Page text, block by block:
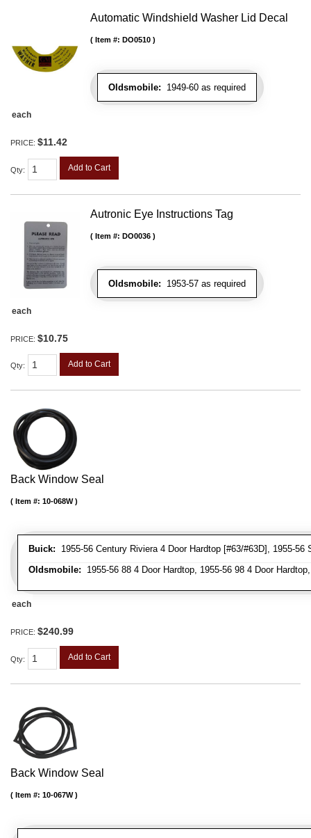
Automatic Windshield Washer Lid Decal
Oldsmobile: 1949-60 as required
Item #: DO0510
each
PRICE: $11.42
Qty: Add to Cart
Autronic Eye Instructions Tag
Oldsmobile: 1953-57 as required
Item #: DO0036
each
PRICE: $10.75
Qty: Add to Cart
Back Window Seal
Buick: 1955-56 Century Riviera 4 Door Hardtop [#63/#63D], 1955-56
Oldsmobile: 1955-56 88 4 Door Hardtop, 1955-56 98 4 Door
Item #: 10-068W
each
PRICE: $240.99
Qty: Add to Cart
Back Window Seal
Item #: 10-067W